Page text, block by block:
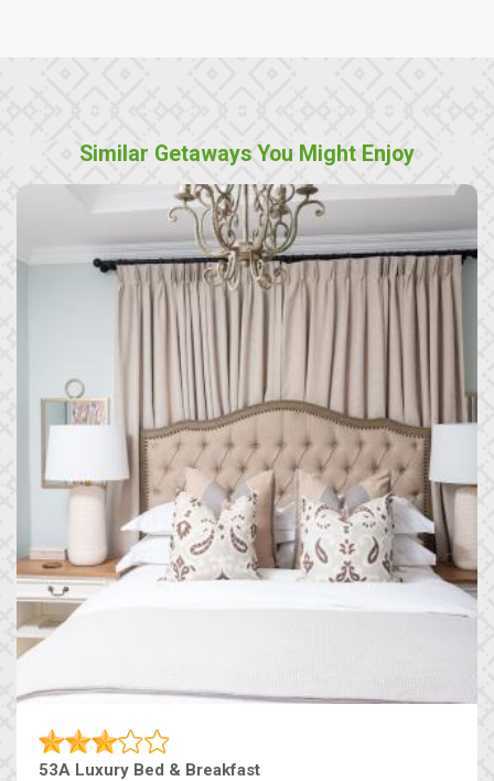
Similar Getaways You Might Enjoy
53A Luxury Bed & Breakfast